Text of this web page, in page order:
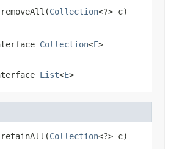
Collection<?> c)
Collection<E>
List<E>
retainAll(Collection<?> c)